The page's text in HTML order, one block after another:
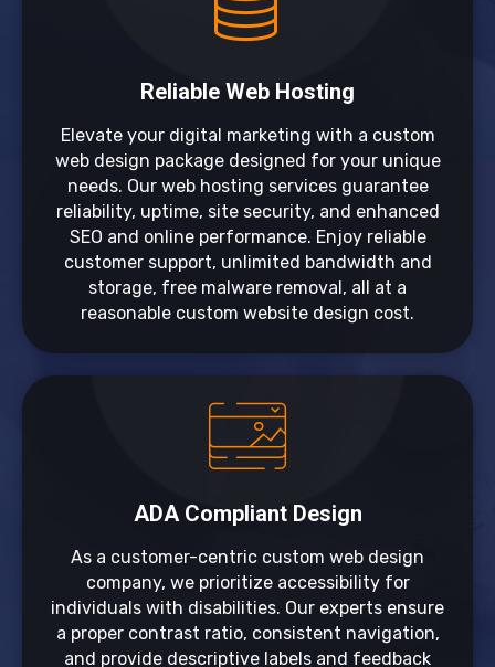
Reliable Web Hosting
Elevate your digital marketing with a custom
web design package designed for your unique
needs. Our web hosting services guarantee
reliability, uptime, site security, and enhanced
SEO and online performance. Enjoy reliable
customer support, unlimited bandwidth and
storage, free malware removal, all at a
reasonable custom website design cost.
ADA Compliant Design
As a customer-centric custom web design
company, we prioritize accessibility for
individuals with disabilities. Our experts ensure
a proper contrast ratio, consistent navigation,
and provide descriptive labels and feedback